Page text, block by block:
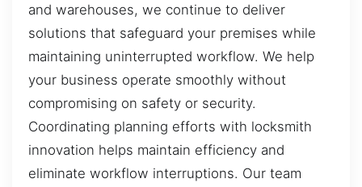
and warehouses, we continue to deliver
solutions that safeguard your premises while
maintaining uninterrupted workflow. We help
your business operate smoothly without
compromising on safety or security.
Coordinating planning efforts with locksmith
innovation helps maintain efficiency and
eliminate workflow interruptions. Our team